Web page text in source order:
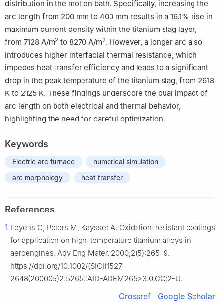
distribution in the molten bath. Specifically, increasing the
arc length from 200 mm to 400 mm results in a 16.1% rise in
maximum current density within the titanium slag layer,
from 7128 A/m2 to 8270 A/m2. However, a longer arc also
introduces higher interfacial thermal resistance, which
impedes heat transfer efficiency and leads to a significant
drop in the peak temperature of the titanium slag, from 2618
K to 2125 K. These findings underscore the dual impact of
arc length on both electrical and thermal behavior,
highlighting the need for careful optimization.
Keywords
Electric arc furnace
numerical simulation
arc morphology
heat transfer
References
1 Leyens C, Peters M, Kaysser A. Oxidation-resistant coatings
for application on high-temperature titanium alloys in
aeroengines. Adv Eng Mater. 2000;2(5):265–9.
https://doi.org/10.1002/(SICI)1527-
2648(200005)2:5265::AID-ADEM265>3.0.CO;2-U.
Crossref Google Scholar